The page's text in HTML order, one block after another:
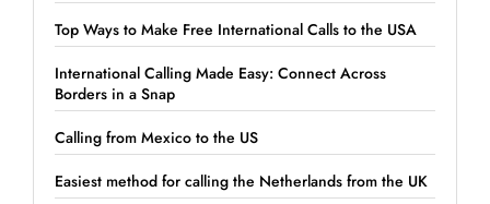
Top Ways to Make Free International Calls to the USA
International Calling Made Easy: Connect Across
Borders in a Snap
Calling from Mexico to the US
Easiest method for calling the Netherlands from the UK